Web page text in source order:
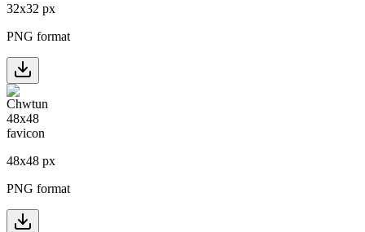
32x32 px
PNG format
48x48 px
PNG format